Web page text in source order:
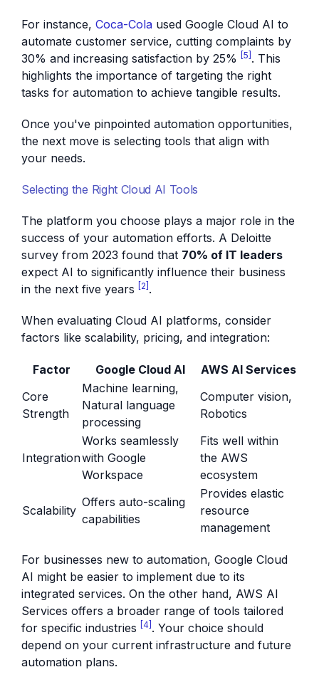
For instance, Coca-Cola used Google Cloud AI to
automate customer service, cutting complaints by
30% and increasing satisfaction by 25%
[5] . This
highlights the importance of targeting the right
tasks for automation to achieve tangible results.
Once you've pinpointed automation opportunities,
the next move is selecting tools that align with
your needs.
Selecting the Right Cloud AI Tools
The platform you choose plays a major role in the
success of your automation efforts. A Deloitte
survey from 2023 found that 70% of IT leaders
expect AI to significantly influence their business
in the next five years
[2] .
When evaluating Cloud AI platforms, consider
factors like scalability, pricing, and integration:
Factor Google Cloud AI
AWS AI Services
Core
Strength
Machine learning,
Natural language
processing
Computer vision,
Robotics
Integration
Works seamlessly
with Google
Workspace
Fits well within
the AWS
ecosystem
Scalability
Offers auto-scaling
capabilities
Provides elastic
resource
management
For businesses new to automation, Google Cloud
AI might be easier to implement due to its
integrated services. On the other hand, AWS AI
Services offers a broader range of tools tailored
for specific industries
[4] . Your choice should
depend on your current infrastructure and future
automation plans.